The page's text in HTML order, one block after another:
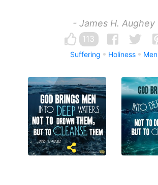
- James H. Aughey
113
Suffering Holiness Men